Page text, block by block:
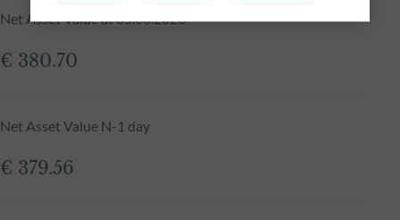
Net Asset Value at 05.08.2026
€ 380.70
Net Asset Value N-1 day
€ 379.56